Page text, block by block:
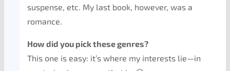
suspense, etc. My last book, however, was a
romance.
How did you pick these genres?
This one is easy: it’s where my interests lie—in